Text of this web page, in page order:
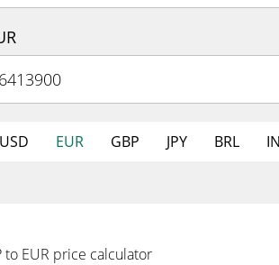
USD EUR GBP JPY BRL
to EUR price calculator